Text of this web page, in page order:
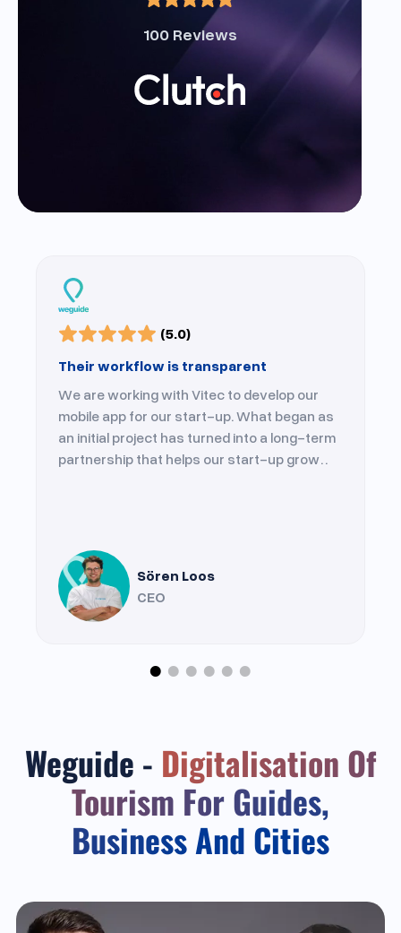
100 Reviews
(5.0)
Their workflow is transparent
We are working with Vitec to develop our
mobile app for our start-up. What began as
an initial project has turned into a long-term
partnership that helps our start-up grow
Sören Loos
CEO
Weguide - Digitalisation Of
Tourism For Guides,
Business And Cities